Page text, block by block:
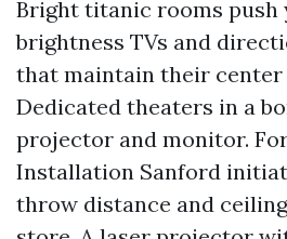
Bright titanic rooms push
brightness TVs and
that maintain their
Dedicated theaters in a
projector and monitor.
Installation Sanford
throw distance and